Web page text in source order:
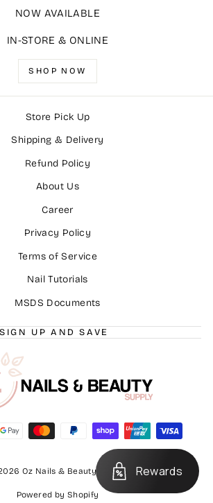
NOW AVAILABLE
IN-STORE & ONLINE
SHOP NOW
Store Pick Up
Shipping & Delivery
Refund Policy
About Us
Career
Privacy Policy
Terms of Service
Nail Tutorials
MSDS Documents
SIGN UP AND SAVE
Oz Nails & Beauty Supply
Powered by Shopify
Rewards